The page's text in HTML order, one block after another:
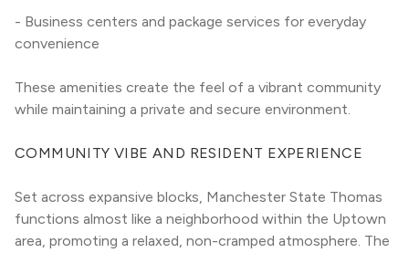
- Business centers and package services for everyday
convenience
These amenities create the feel of a vibrant community
while maintaining a private and secure environment.
COMMUNITY VIBE AND RESIDENT EXPERIENCE
Set across expansive blocks, Manchester State Thomas
functions almost like a neighborhood within the Uptown
area, promoting a relaxed, non-cramped atmosphere. The